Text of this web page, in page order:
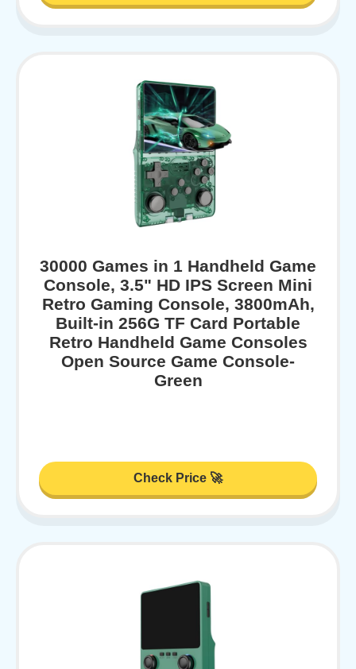
30000 Games in 1 Handheld Game
Console, 3.5" HD IPS Screen Mini
Retro Gaming Console, 3800mAh,
Built-in 256G TF Card Portable
Retro Handheld Game Consoles
Open Source Game Console-
Green
Check Price 🚀